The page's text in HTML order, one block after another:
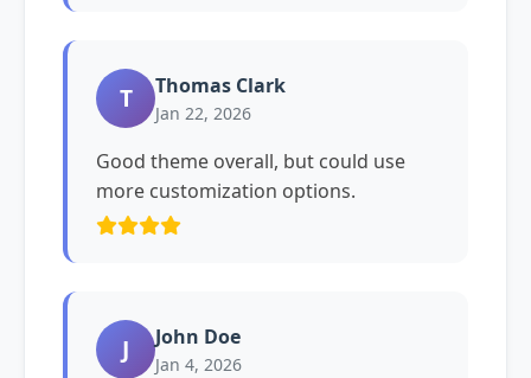
T Thomas Clark
Jan 22, 2026
Good theme overall, but could use
more customization options.
J John Doe
Jan 4, 2026